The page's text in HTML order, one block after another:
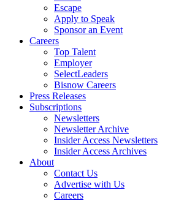
Escape
Apply to Speak
Sponsor an Event
Careers
Top Talent
Employer
SelectLeaders
Bisnow Careers
Press Releases
Subscriptions
Newsletters
Newsletter Archive
Insider Access Newsletters
Insider Access Archives
About
Contact Us
Advertise with Us
Careers